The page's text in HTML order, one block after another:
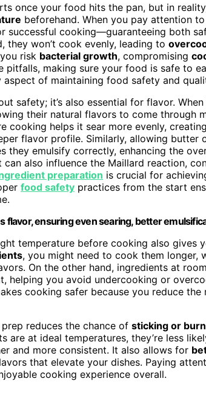
once your food hits the pan, but in
beforehand. When you pay attention
successful cooking—guaranteeing both
they won’t cook evenly, leading to
risk bacterial growth, compromising
pitfalls, making sure your food is safe to
aspect of maintaining food safety and
safety; it’s also essential for flavor.
their natural flavors to come through
cooking helps it sear more evenly,
flavor profile. Similarly, allowing
they emulsify correctly, enhancing the
can also influence the Maillard reaction,
preparation is crucial for
food safety practices from the start
flavor, ensuring even searing, better
temperature before cooking also gives
, you might need to cook them longer,
On the other hand, ingredients at
helping you avoid undercooking or
cooking safer because you reduce
reduces the chance of sticking or
are at ideal temperatures, they’re less
and more consistent. It also allows for
that elevate your dishes. Paying
cooking experience overall.